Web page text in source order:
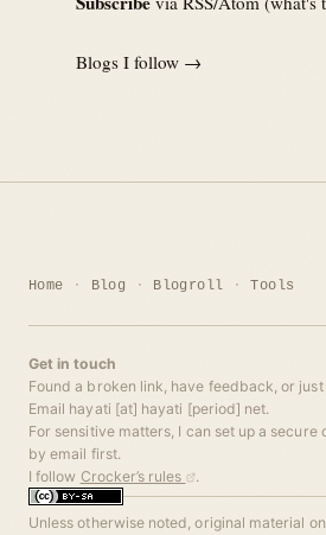
Blogs I follow →
Home Blog Blogroll Tools
Get in touch
Found a broken link, have feedback, or
Email hayati [at] hayati [period] net.
For sensitive matters, I can set up a
by email first.
I follow Crocker’s rules .
Unless otherwise noted, original material